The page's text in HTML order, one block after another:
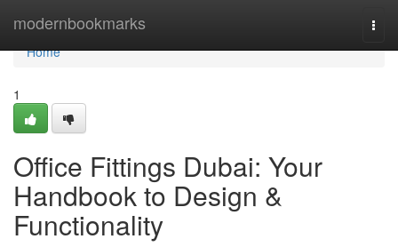
modernbookmarks
Home
Home
1
Office Fittings Dubai: Your
Handbook to Design &
Functionality